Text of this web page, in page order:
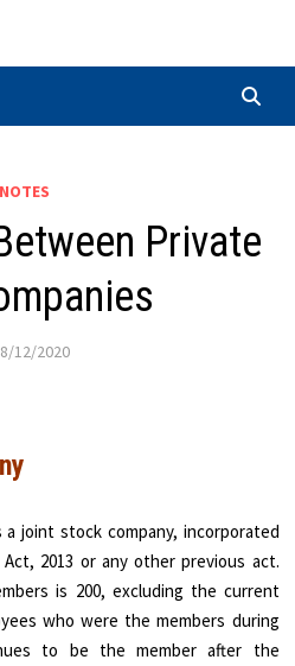
Private
12/2020
a joint stock company, incorporated
2013 or any other previous act.
is 200, excluding the current
who were the members during
to be the member after the